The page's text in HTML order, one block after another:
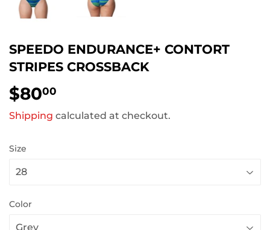
SPEEDO ENDURANCE+ CONTORT
STRIPES CROSSBACK
$8000
Shipping calculated at checkout.
Size
Color